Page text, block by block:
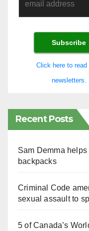
Click here to read
newsletters.
Recent Posts
Sam Demma
backpacks
Criminal Code
sexual assault to
5 of Canada’s